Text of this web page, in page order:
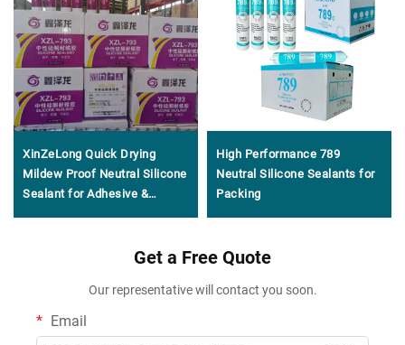
XinZeLong Quick Drying
Mildew Proof Neutral Silicone
Sealant for Adhesive &
High Performance 789
Neutral Silicone Sealants for
Packing
Get a Free Quote
Our representative will contact you soon.
Email